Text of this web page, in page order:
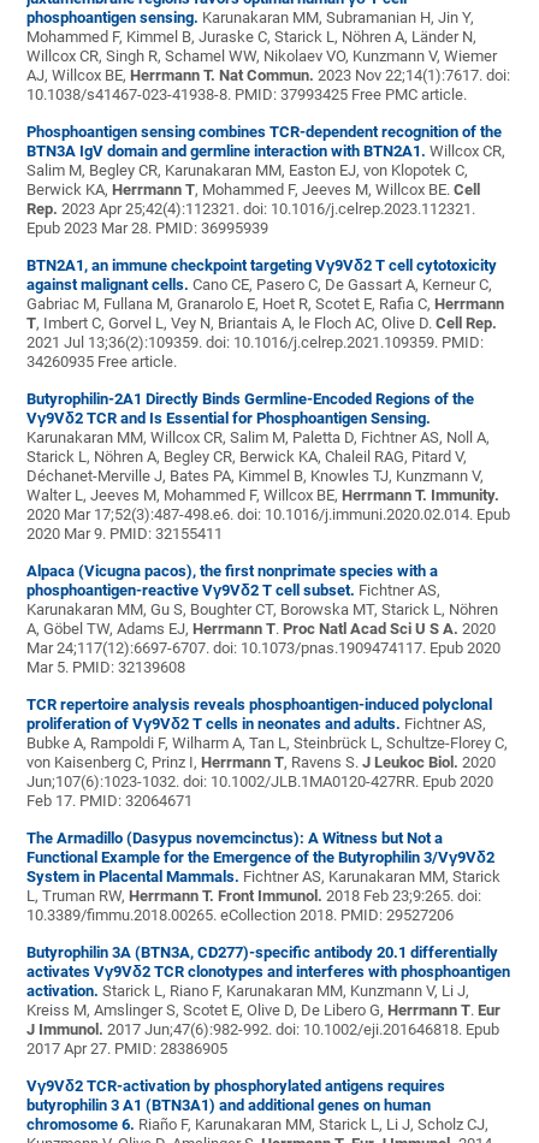
phosphoantigen sensing. Karunakaran MM, Subramanian H, Jin Y,
Mohammed F, Kimmel B, Juraske C, Starick L, Nöhren A, Länder N,
Willcox CR, Singh R, Schamel WW, Nikolaev VO, Kunzmann V, Wiemer
AJ, Willcox BE,Herrmann T. Nat Commun. 2023 Nov 22;14(1):7617. doi:
10.1038/s41467-023-41938-8. PMID: 37993425 Free PMC article.
Phosphoantigen sensing combines TCR-dependent recognition of the
BTN3A IgV domain and germline interaction with BTN2A1.Willcox CR,
Salim M, Begley CR, Karunakaran MM, Easton EJ, von Klopotek C,
Berwick KA,Herrmann T, Mohammed F, Jeeves M, Willcox BE.Cell
Rep. 2023 Apr 25;42(4):112321. doi: 10.1016/j.celrep.2023.112321.
Epub 2023 Mar 28. PMID: 36995939
BTN2A1, an immune checkpoint targeting Vγ9Vδ2 T cell cytotoxicity
against malignant cells.Cano CE, Pasero C, De Gassart A, Kerneur C,
Gabriac M, Fullana M, Granarolo E, Hoet R, Scotet E, Rafia C,Herrmann
T, Imbert C, Gorvel L, Vey N, Briantais A, le Floch AC, Olive D.Cell Rep.
2021 Jul 13;36(2):109359. doi: 10.1016/j.celrep.2021.109359. PMID:
34260935 Free article.
Butyrophilin-2A1 Directly Binds Germline-Encoded Regions of the
Vγ9Vδ2 TCR and Is Essential for Phosphoantigen Sensing.
Karunakaran MM, Willcox CR, Salim M, Paletta D, Fichtner AS, Noll A,
Starick L, Nöhren A, Begley CR, Berwick KA, Chaleil RAG, Pitard V,
Déchanet-Merville J, Bates PA, Kimmel B, Knowles TJ, Kunzmann V,
Walter L, Jeeves M, Mohammed F, Willcox BE,Herrmann T. Immunity.
2020 Mar 17;52(3):487-498.e6. doi: 10.1016/j.immuni.2020.02.014. Epub
2020 Mar 9. PMID: 32155411
Alpaca (Vicugna pacos), the first nonprimate species with a
phosphoantigen-reactive Vγ9Vδ2 T cell subset. Fichtner AS,
Karunakaran MM, Gu S, Boughter CT, Borowska MT, Starick L, Nöhren
A, Göbel TW, Adams EJ,Herrmann T.Proc Natl Acad Sci U S A. 2020
Mar 24;117(12):6697-6707. doi: 10.1073/pnas.1909474117. Epub 2020
Mar 5. PMID: 32139608
TCR repertoire analysis reveals phosphoantigen-induced polyclonal
proliferation of Vγ9Vδ2 T cells in neonates and adults. Fichtner AS,
Bubke A, Rampoldi F, Wilharm A, Tan L, Steinbrück L, Schultze-Florey C,
von Kaisenberg C, Prinz I,Herrmann T, Ravens S.J Leukoc Biol. 2020
Jun;107(6):1023-1032. doi: 10.1002/JLB.1MA0120-427RR. Epub 2020
Feb 17. PMID: 32064671
The Armadillo (Dasypus novemcinctus): A Witness but Not a
Functional Example for the Emergence of the Butyrophilin 3/Vγ9Vδ2
System in Placental Mammals. Fichtner AS, Karunakaran MM, Starick
L, Truman RW,Herrmann T. Front Immunol. 2018 Feb 23;9:265. doi:
10.3389/fimmu.2018.00265. eCollection 2018. PMID: 29527206
Butyrophilin 3A (BTN3A, CD277)-specific antibody 20.1 differentially
activates Vγ9Vδ2 TCR clonotypes and interferes with phosphoantigen
activation.Starick L, Riano F, Karunakaran MM, Kunzmann V, Li J,
Kreiss M, Amslinger S, Scotet E, Olive D, De Libero G,Herrmann T. Eur
J Immunol.2017 Jun;47(6):982-992. doi: 10.1002/eji.201646818. Epub
2017 Apr 27. PMID: 28386905
Vγ9Vδ2 TCR-activation by phosphorylated antigens requires
butyrophilin 3 A1 (BTN3A1) and additional genes on human
chromosome 6. Riaño F, Karunakaran MM, Starick L, Li J, Scholz CJ,